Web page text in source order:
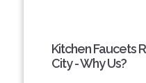
Kitchen Faucets
City - Why Us?